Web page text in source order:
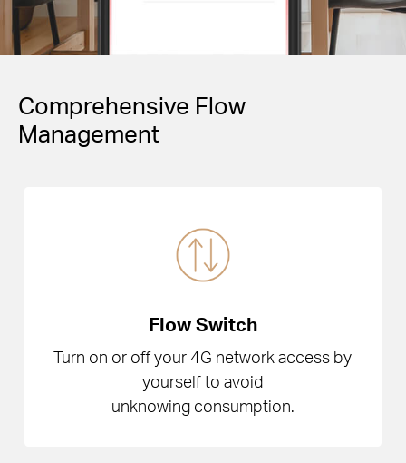
Comprehensive Flow
Management
Flow Switch
Turn on or off your 4G network access by
yourself to avoid
unknowing consumption.